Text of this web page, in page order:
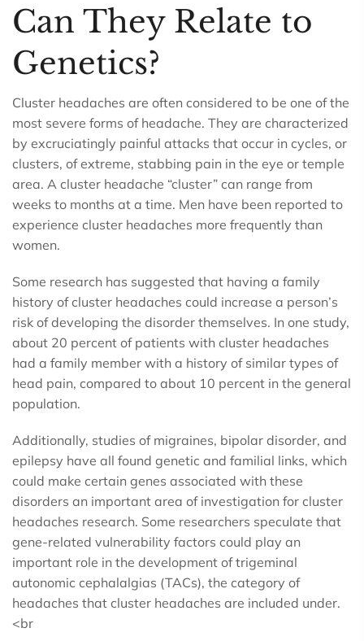
Can They Relate to
Genetics?
Cluster headaches are often considered to be one of the
most severe forms of headache. They are characterized
by excruciatingly painful attacks that occur in cycles, or
clusters, of extreme, stabbing pain in the eye or temple
area. A cluster headache “cluster” can range from
weeks to months at a time. Men have been reported to
experience cluster headaches more frequently than
women.
Some research has suggested that having a family
history of cluster headaches could increase a person’s
risk of developing the disorder themselves. In one study,
about 20 percent of patients with cluster headaches
had a family member with a history of similar types of
head pain, compared to about 10 percent in the general
population.
Additionally, studies of migraines, bipolar disorder, and
epilepsy have all found genetic and familial links, which
could make certain genes associated with these
disorders an important area of investigation for cluster
headaches research. Some researchers speculate that
gene-related vulnerability factors could play an
important role in the development of trigeminal
autonomic cephalalgias (TACs), the category of
headaches that cluster headaches are included under.
<br